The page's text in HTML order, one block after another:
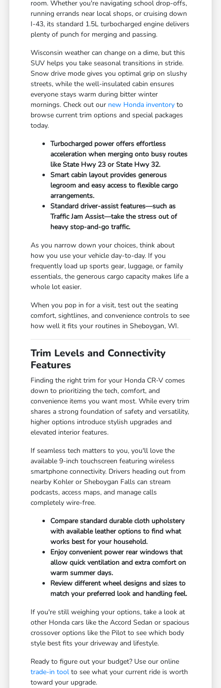
room. Whether you're navigating school drop-offs,
running errands near local shops, or cruising down
I-43, its standard 1.5L turbocharged engine delivers
plenty of punch for merging and passing.
Wisconsin weather can change on a dime, but this
SUV helps you take seasonal transitions in stride.
Snow drive mode gives you optimal grip on slushy
streets, while the well-insulated cabin ensures
everyone stays warm during bitter winter
mornings. Check out our new Honda inventory to
browse current trim options and special packages
today.
Turbocharged power offers effortless
acceleration when merging onto busy routes
like State Hwy 23 or State Hwy 32.
Smart cabin layout provides generous
legroom and easy access to flexible cargo
arrangements.
Standard driver-assist features—such as
Traffic Jam Assist—take the stress out of
heavy stop-and-go traffic.
As you narrow down your choices, think about
how you use your vehicle day-to-day. If you
frequently load up sports gear, luggage, or family
essentials, the generous cargo capacity makes life a
whole lot easier.
When you pop in for a visit, test out the seating
comfort, sightlines, and convenience controls to see
how well it fits your routines in Sheboygan, WI.
Trim Levels and Connectivity
Features
Finding the right trim for your Honda CR-V comes
down to prioritizing the tech, comfort, and
convenience items you want most. While every trim
shares a strong foundation of safety and versatility,
higher options introduce stylish upgrades and
elevated interior features.
If seamless tech matters to you, you'll love the
available 9-inch touchscreen featuring wireless
smartphone connectivity. Drivers heading out from
nearby Kohler or Sheboygan Falls can stream
podcasts, access maps, and manage calls
completely wire-free.
Compare standard durable cloth upholstery
with available leather options to find what
works best for your household.
Enjoy convenient power rear windows that
allow quick ventilation and extra comfort on
warm summer days.
Review different wheel designs and sizes to
match your preferred look and handling feel.
If you're still weighing your options, take a look at
other Honda cars like the Accord Sedan or spacious
crossover options like the Pilot to see which body
style best fits your driveway and lifestyle.
Ready to figure out your budget? Use our online
trade-in tool to see what your current ride is worth
toward your upgrade.